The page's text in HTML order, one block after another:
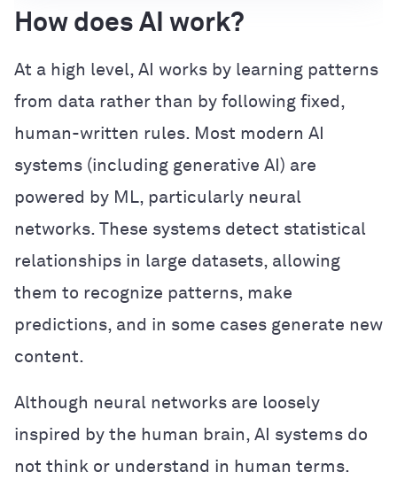
How does AI work?
At a high level, AI works by learning patterns
from data rather than by following fixed,
human-written rules. Most modern AI
systems (including generative AI) are
powered by ML, particularly neural
networks. These systems detect statistical
relationships in large datasets, allowing
them to recognize patterns, make
predictions, and in some cases generate new
content.
Although neural networks are loosely
inspired by the human brain, AI systems do
not think or understand in human terms.